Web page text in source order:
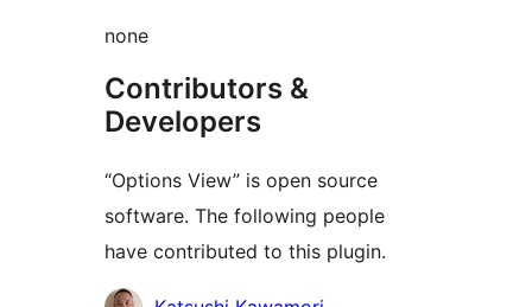
none
Contributors &
Developers
“Options View” is open source
software. The following people
have contributed to this plugin.